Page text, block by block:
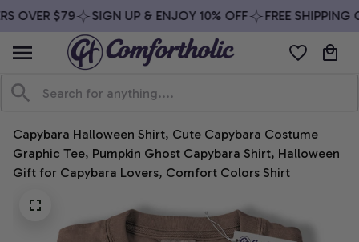
OVER $79 SIGN UP & ENJOY 10% OFF FREE SHIPPING
Capybara Halloween Shirt, Cute Capybara Costume
Graphic Tee, Pumpkin Ghost Capybara Shirt, Halloween
Gift for Capybara Lovers, Comfort Colors Shirt